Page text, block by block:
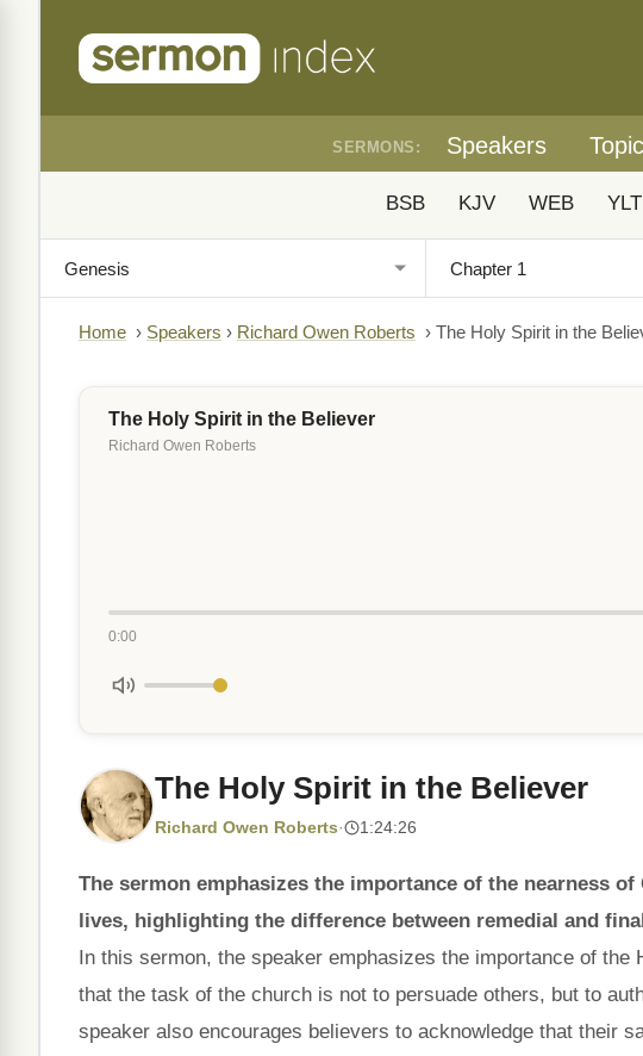
SERMONS: Speakers
BSB KJV WEB YLT
Home › Speakers › Richard Owen Roberts › The Holy Spirit in the
The Holy Spirit in the Believer
Richard Owen Roberts
0:00
The Holy Spirit in the Believer
Richard Owen Roberts· 1:24:26
The sermon emphasizes the importance of the nearness
lives, highlighting the difference between remedial and
In this sermon, the speaker emphasizes the importance of
that the task of the church is not to persuade others, but to
speaker also encourages believers to acknowledge that their